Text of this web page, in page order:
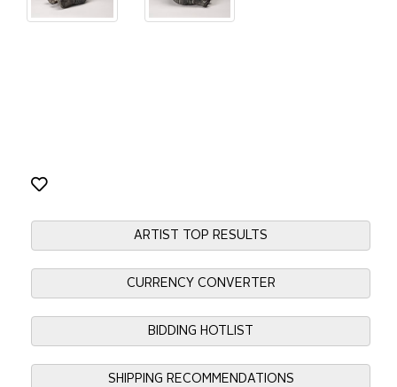
ARTIST TOP RESULTS
CURRENCY CONVERTER
BIDDING HOTLIST
SHIPPING RECOMMENDATIONS